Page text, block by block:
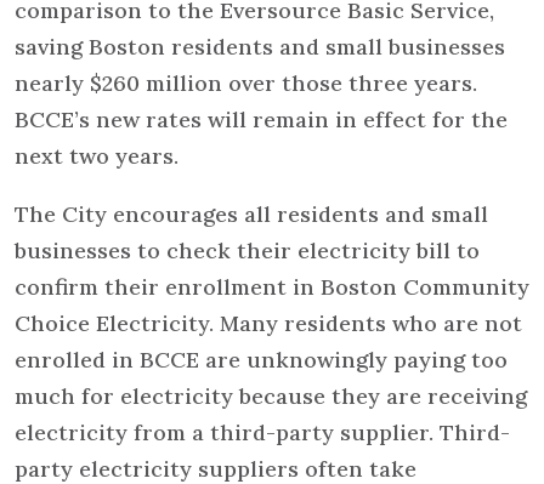
comparison to the Eversource Basic Service,
saving Boston residents and small businesses
nearly $260 million over those three years.
BCCE’s new rates will remain in effect for the
next two years.
The City encourages all residents and small
businesses to check their electricity bill to
confirm their enrollment in Boston Community
Choice Electricity. Many residents who are not
enrolled in BCCE are unknowingly paying too
much for electricity because they are receiving
electricity from a third-party supplier. Third-
party electricity suppliers often take